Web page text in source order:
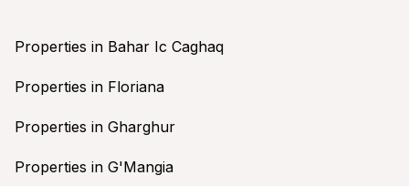
Properties in Bahar Ic Caghaq
Properties in Floriana
Properties in Gharghur
Properties in G'Mangia